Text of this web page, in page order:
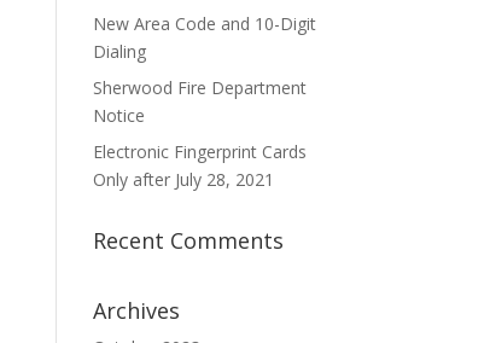
New Area Code and 10-Digit
Dialing
Sherwood Fire Department
Notice
Electronic Fingerprint Cards
Only after July 28, 2021
Recent Comments
Archives